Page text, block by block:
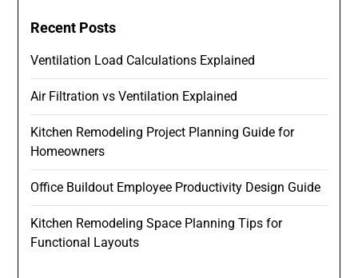
Recent Posts
Ventilation Load Calculations Explained
Air Filtration vs Ventilation Explained
Kitchen Remodeling Project Planning Guide for
Homeowners
Office Buildout Employee Productivity Design Guide
Kitchen Remodeling Space Planning Tips for
Functional Layouts